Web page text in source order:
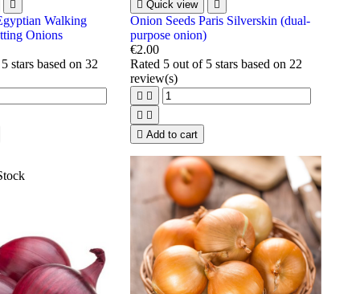

Walking
Onions
stars based on32
 Quick view 
Onion Seeds Paris Silverskin (dual-
purpose onion)
€2.00
Rated 5out of 5 stars based on 22
review(s)
 
 
 Add to cart